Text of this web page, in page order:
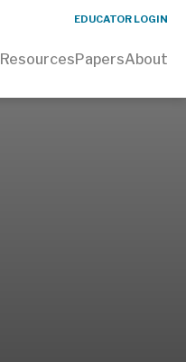
EDUCATOR LOGIN
ResourcesPapersAbout